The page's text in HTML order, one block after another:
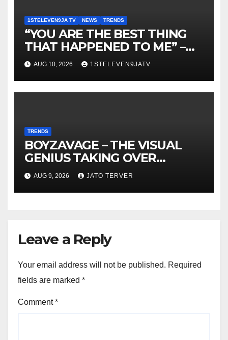
1STELEVEN9JA TV NEWS TRENDS
“YOU ARE THE BEST THING
THAT HAPPENED TO ME” –
DR. CHRIS OKAFOR SHOWERS
SWEET WORDS ON WIFE,
PEARL OKAFOR AT BIRTHDAY
AUG 10, 2026 1STELEVEN9JATV
TRENDS
BOYZAVAGE – THE VISUAL
GENIUS TAKING OVER
AFROBEATS
AUG 9, 2026 JATO TERVER
Leave a Reply
Your email address will not be published. Required
fields are marked *
Comment*